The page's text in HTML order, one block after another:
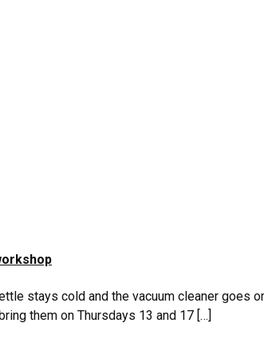
stays cold and the vacuum cleaner goes
them on Thursdays 13 and 17 […]